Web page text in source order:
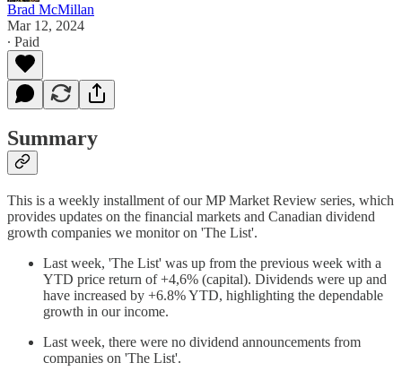
Brad McMillan
Mar 12, 2024
∙ Paid
Summary
This is a weekly installment of our MP Market Review series, which
provides updates on the financial markets and Canadian dividend
growth companies we monitor on 'The List'.
Last week, 'The List' was up from the previous week with a
YTD price return of +4,6% (capital). Dividends were up and
have increased by +6.8% YTD, highlighting the dependable
growth in our income.
Last week, there were no dividend announcements from
companies on 'The List'.